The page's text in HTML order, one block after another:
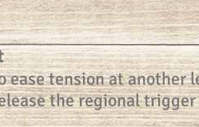
ease tension at another
the regional